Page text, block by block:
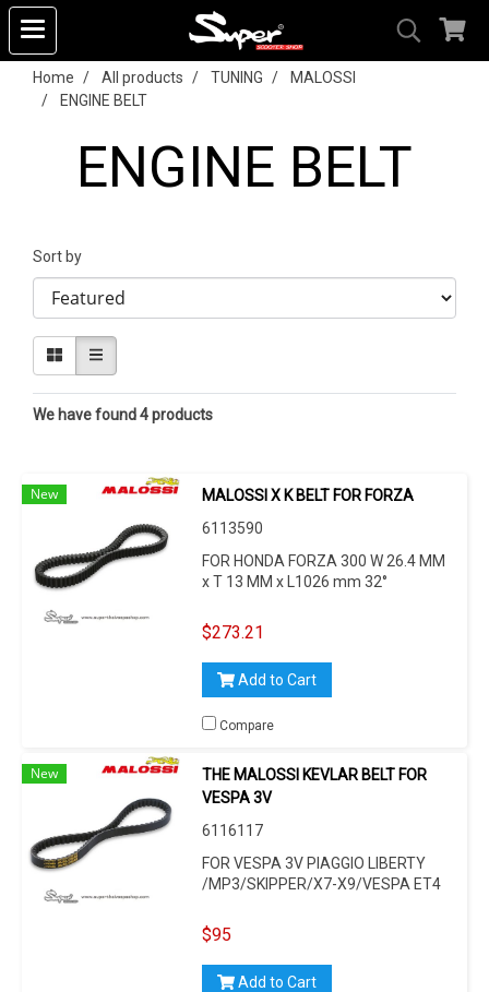
Home All products TUNING
MALOSSI
ENGINE BELT
ENGINE BELT
Sort by
We have found 4 products
New
MALOSSI X K BELT FOR FORZA
6113590
FOR HONDA FORZA 300 W 26.4 MM
x T 13 MM x L1026 mm 32°
$273.21
Add to Cart
Compare
New
THE MALOSSI KEVLAR BELT FOR
VESPA 3V
6116117
FOR VESPA 3V PIAGGIO LIBERTY
/MP3/SKIPPER/X7-X9/VESPA ET4
PIAGGIO LEADER/LEM 125 -150CC
4-STROKE/I.E./3V, L 814 MM, W 22,5
MM, H 10,5 MM, 30°
$95
Add to Cart